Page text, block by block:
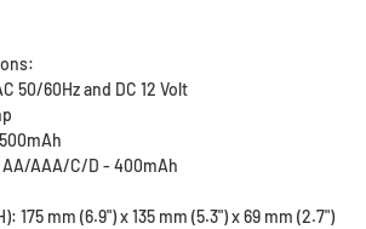
50/60Hz and DC 12 Volt
AAA/C/D - 400mAh
175 mm (6.9") x 135 mm (5.3") x 69 mm (2.7")